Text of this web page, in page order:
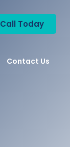
Call Today
Contact Us